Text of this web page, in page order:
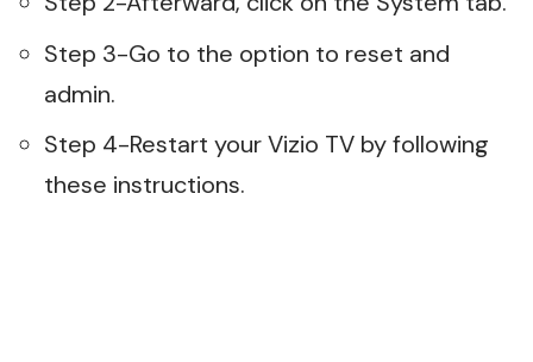
Step 3-Go to the option to reset and
admin.
Step 4-Restart your Vizio TV by following
these instructions.